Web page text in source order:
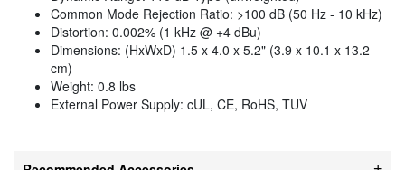
Common Mode Rejection Ratio: >100 dB (50 Hz - 10 kHz)
Distortion: 0.002% (1 kHz @ +4 dBu)
Dimensions: (HxWxD) 1.5 x 4.0 x 5.2" (3.9 x 10.1 x 13.2
cm)
Weight: 0.8 lbs
External Power Supply: cUL, CE, RoHS, TUV